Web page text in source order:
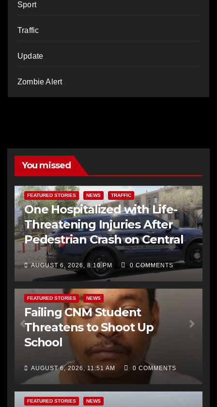
Sport
Traffic
Update
Zombie Alert
You missed
FEATURED STORIES NEWS TRAFFIC
One Hospitalized with Life-
Threatening Injuries After
Pedestrian Crash on Central
AUGUST 6, 2026, 8:10 PM 0 COMMENTS
FEATURED STORIES NEWS
Failing CNM Student
Threatens to Shoot Up
School
AUGUST 6, 2026, 11:51 AM 0 COMMENTS
FEATURED STORIES NEWS